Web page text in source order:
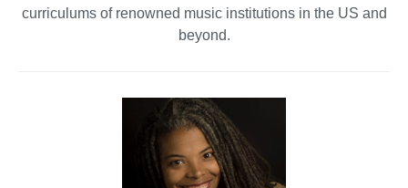
curriculums of renowned music institutions in the US and
beyond.